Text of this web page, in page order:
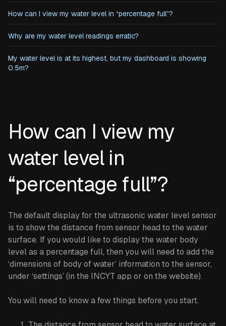
How can I view my water level in “percentage full”?
‍Why are my water level readings erratic?
My water level is at its highest, but my dashboard is showing
0.5m?
How can I view my
water level in
“percentage full”?
The default display for the ultrasonic water level sensor
is to show the distance from sensor head to the water
surface. If you would like to display the water body
level as a percentage full, then you will need to add the
‘dimensions of body of water’ information to the sensor,
under ‘settings’ (in the INCYT app or on the website).
You will need to know a few things before you start.